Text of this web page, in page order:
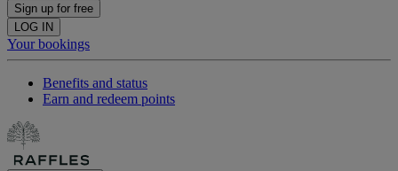
Sign up for free
LOG IN
Your bookings
Benefits and status
Earn and redeem points